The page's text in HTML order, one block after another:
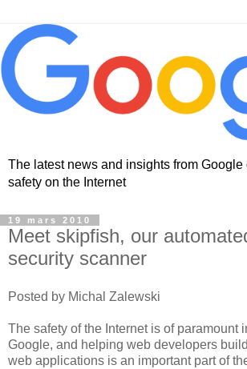
The latest news and insights from Google
safety on the Internet
19 mars 2010
Meet skipfish, our
security scanner
Posted by Michal Zalewski
The safety of the Internet is of paramount
Google, and helping web developers
web applications is an important part of